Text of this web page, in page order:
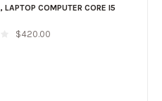
, LAPTOP COMPUTER CORE I5
$420.00